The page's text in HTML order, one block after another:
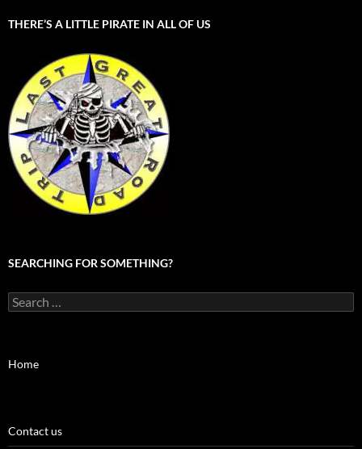
THERE’S A LITTLE PIRATE IN ALL OF US
SEARCHING FOR SOMETHING?
Search
for:
Home
Contact us